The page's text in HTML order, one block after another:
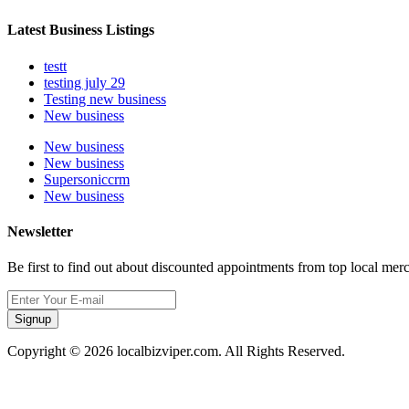
Latest Business Listings
testt
testing july 29
Testing new business
New business
New business
New business
Supersoniccrm
New business
Newsletter
Be first to find out about discounted appointments from top local
Signup
Copyright © 2026 localbizviper.com. All Rights Reserved.